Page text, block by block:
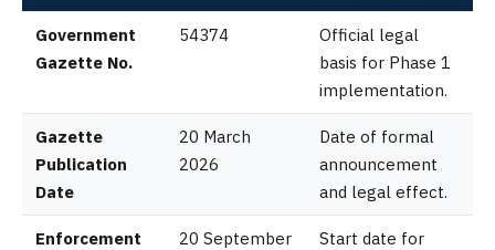
Government
Gazette No.
54374
Official legal
basis for Phase 1
implementation.
Gazette
Publication
Date
20 March
2026
Date of formal
announcement
and legal effect.
Enforcement
20 September
Start date for